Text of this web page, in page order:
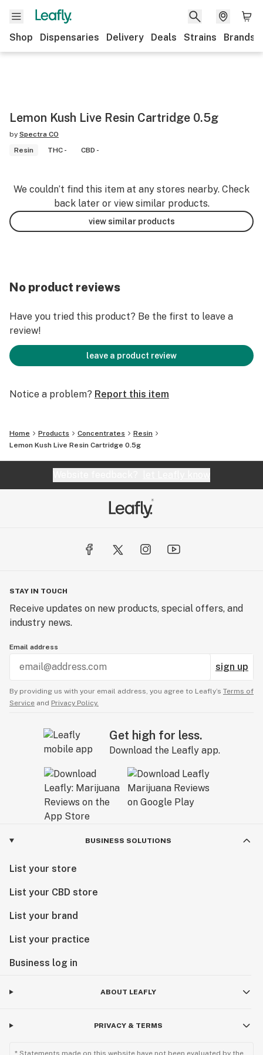
Shop Dispensaries Delivery Deals Strains Brands
Lemon Kush Live Resin Cartridge 0.5g
by Spectra CO
Resin
THC - CBD -
We couldn’t find this item at any stores nearby. Check
back later or view similar products.
view similar products
No product reviews
Have you tried this product? Be the first to leave a
review!
leave a product review
Notice a problem? Report this item
Home Products Concentrates
Resin
Lemon Kush Live Resin Cartridge 0.5g
STAY IN TOUCH
Receive updates on new products, special offers, and
industry news.
Email address
sign up
By providing us with your email address, you agree to Leafly’s Terms of
Service and Privacy Policy.
Get high for less.
Download the Leafly app.
BUSINESS SOLUTIONS
List your store
List your CBD store
List your brand
List your practice
Business log in
ABOUT LEAFLY
PRIVACY & TERMS
* Statements made on this website have not been evaluated by the